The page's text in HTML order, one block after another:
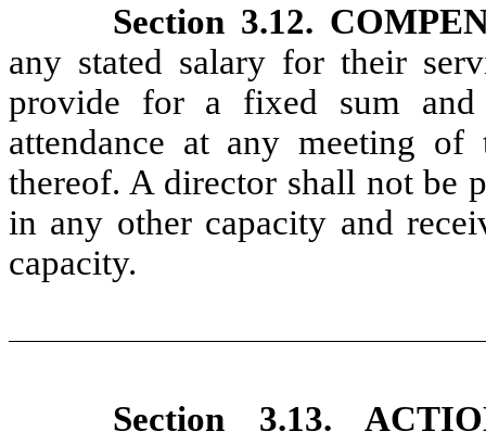
Section 3.12.
any stated salary for their
provide for a fixed sum and
attendance at any meeting
thereof. A director shall not be
in any other capacity and
capacity.
Section 3.13.